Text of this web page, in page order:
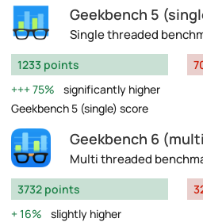
Geekbench 5
Single threaded
1233 points
75%
significantly higher
Geekbench 5 (single) score
Geekbench 6
Multi threaded
3732 points
16%
slightly higher